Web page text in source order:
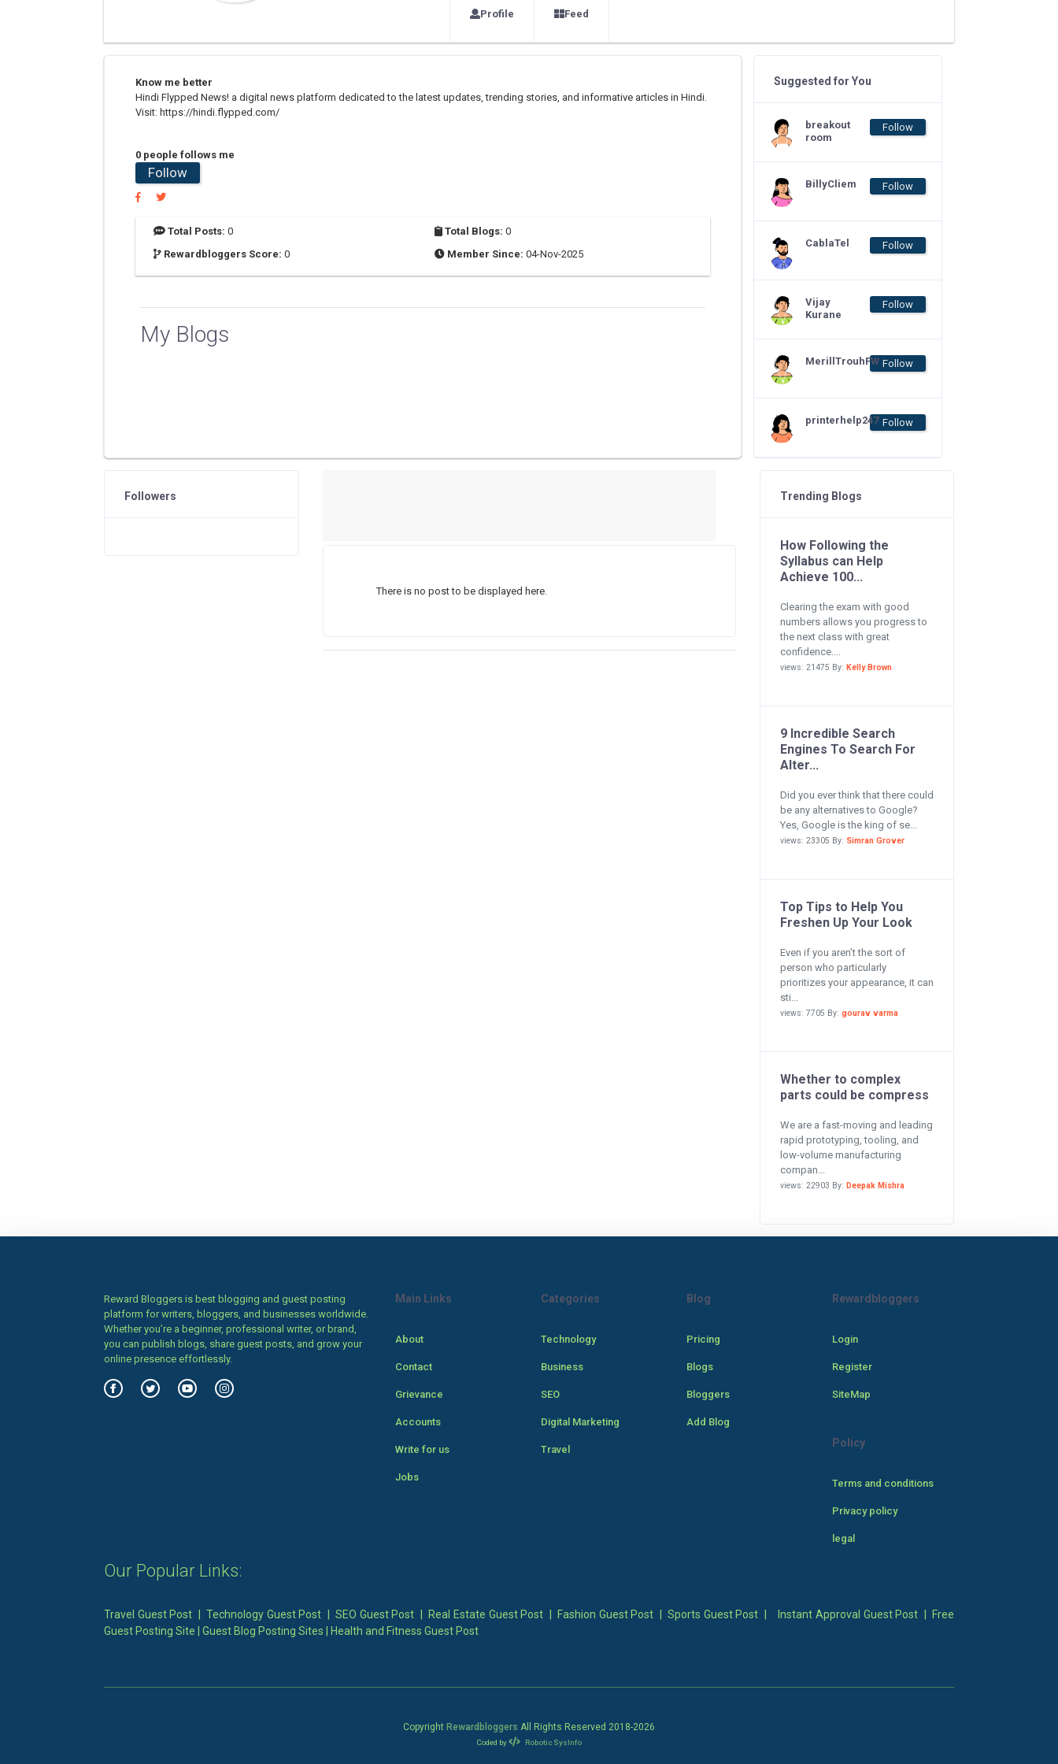
Profile Feed
Know me better
Hindi Flypped News! a digital news platform dedicated to the latest updates, trending stories, and informative articles in Hindi.
Visit: https://hindi.flypped.com/
0 people follows me
Follow
Total Posts: 0 Total Blogs: 0
Rewardbloggers Score: 0 Member Since: 04-Nov-2025
My Blogs
Suggested for You
breakout
room
Follow
BillyCliem Follow
CablaTel Follow
Vijay
Kurane
Follow
MerillTrouhFW Follow
printerhelp247 Follow
There is no post to be displayed here.
Followers Trending Blogs
How Following the
Syllabus can Help
Achieve 100...
Clearing the exam with good
numbers allows you progress to
the next class with great
confidence....
views: 21475 By: Kelly Brown
9 Incredible Search
Engines To Search For
Alter...
Did you ever think that there could
be any alternatives to Google?
Yes, Google is the king of se...
views: 23305 By: Simran Grover
Top Tips to Help You
Freshen Up Your Look
Even if you aren’t the sort of
person who particularly
prioritizes your appearance, it can
sti...
views: 7705 By: gourav varma
Whether to complex
parts could be compress
We are a fast-moving and leading
rapid prototyping, tooling, and
low-volume manufacturing
compan...
views: 22903 By: Deepak Mishra
Reward Bloggers is best blogging and guest posting
platform for writers, bloggers, and businesses worldwide.
Whether you’re a beginner, professional writer, or brand,
you can publish blogs, share guest posts, and grow your
online presence effortlessly.
Main Links
About
Contact
Grievance
Accounts
Write for us
Jobs
Categories
Technology
Business
SEO
Digital Marketing
Travel
Blog
Pricing
Blogs
Bloggers
Add Blog
Rewardbloggers
Login
Register
SiteMap
Policy
Terms and conditions
Privacy policy
legal
Our Popular Links:
Travel Guest Post |Technology Guest Post |SEO Guest Post Real Estate Guest Post Fashion Guest Post Sports Guest Post Instant Approval Guest Post
Free
Guest Posting Site
Guest Blog Posting Sites Health and Fitness Guest Post
Copyright Rewardbloggers All Rights Reserved 2018-2026
Coded by Robotic SysInfo